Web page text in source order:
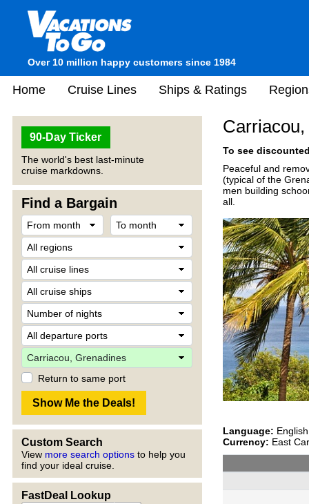
Over 10 million happy customers since 1984
Home Cruise Lines Ships & Ratings
90-Day Ticker
The world's best last-minute
cruise markdowns.
Find a Bargain
Return to same port
Custom Search
View more search options to help you
find your ideal cruise.
FastDeal Lookup
To see
Peaceful and
(typical of the
men building
all.
Language: English
Currency: East